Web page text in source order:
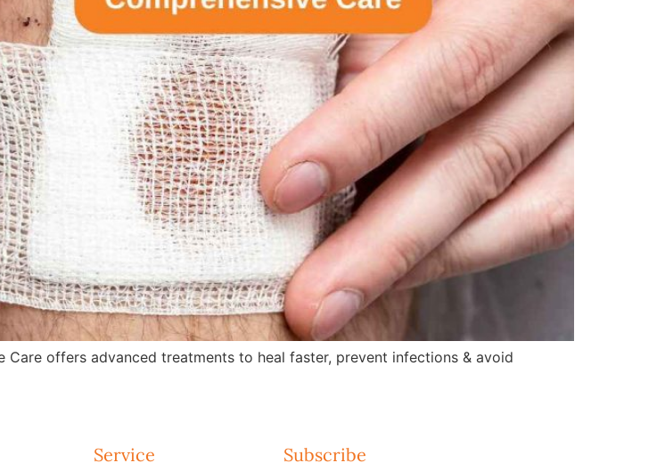
Care offers advanced treatments to heal faster, prevent infections & avoid
Service Subscribe